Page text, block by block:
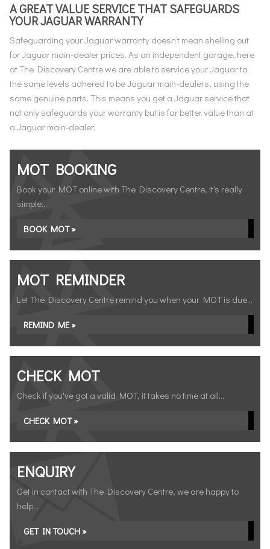
A GREAT VALUE SERVICE THAT SAFEGUARDS
YOUR JAGUAR WARRANTY
Safeguarding your Jaguar warranty doesn’t mean shelling out
for Jaguar main-dealer prices. As an independent garage, here
at The Discovery Centre we are able to service your Jaguar to
the same levels adhered to be Jaguar main-dealers, using the
same genuine parts. This means you get a Jaguar service that
not only safeguards your warranty but is far better value than at
a Jaguar main-dealer.
MOT BOOKING
Book your MOT online with The Discovery Centre, it's really
simple...
BOOK MOT »
MOT REMINDER
Let The Discovery Centre remind you when your MOT is due...
REMIND ME »
CHECK MOT
Check if you've got a valid MOT, it takes no time at all...
CHECK MOT »
ENQUIRY
Get in contact with The Discovery Centre, we are happy to
help...
GET IN TOUCH »